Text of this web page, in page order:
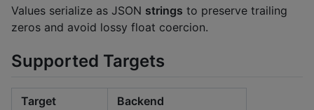
Values serialize as JSON strings to preserve trailing
zeros and avoid lossy float coercion.
Supported Targets
Target
Backend